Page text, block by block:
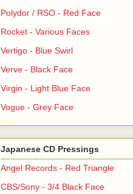
Polydor / RSO - Red Face
Rocket - Various Faces
Vertigo - Blue Swirl
Verve - Black Face
Virgin - Light Blue Face
Vogue - Grey Face
Japanese CD Pressings
Angel Records - Red Triangle
CBS/Sony - 3/4 Black Face